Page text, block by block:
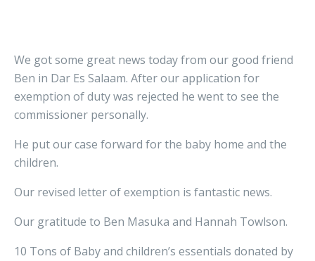
We got some great news today from our good friend
Ben in Dar Es Salaam. After our application for
exemption of duty was rejected he went to see the
commissioner personally.
He put our case forward for the baby home and the
children.
Our revised letter of exemption is fantastic news.
Our gratitude to Ben Masuka and Hannah Towlson.
10 Tons of Baby and children’s essentials donated by